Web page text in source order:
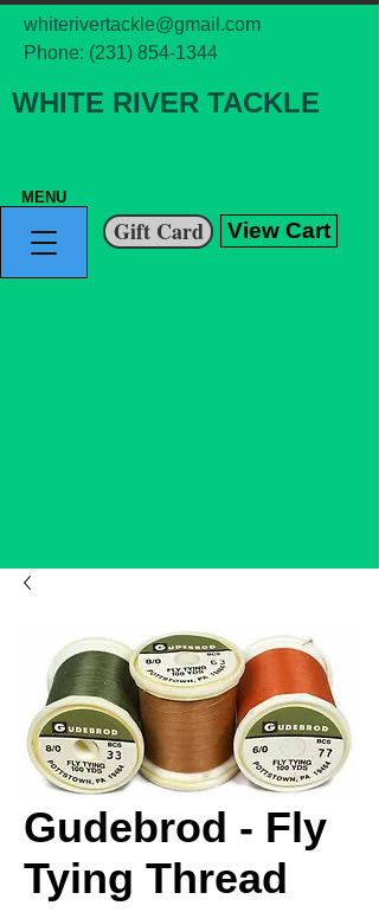
whiterivertackle@gmail.com
Phone: (231) 854-1344
WHITE RIVER TACKLE
View Cart
Gift Card
MENU
Gudebrod - Fly
Tying Thread